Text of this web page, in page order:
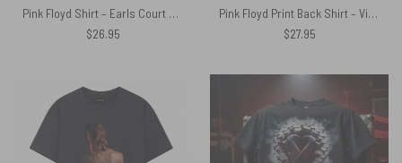
Pink Floyd Shirt – Earls Court October 1994 Pulse
$26.95
Pink Floyd Print Back Shirt – Viking 1969 Fender Stratocaster Electric Guitar
$27.95